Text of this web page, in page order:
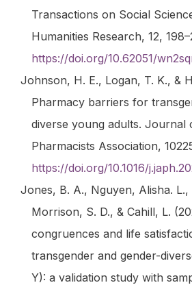
Transactions on Social
Humanities Research, 12,
https://doi.org/10.62051/
Johnson, H. E., Logan, T. K., &
Pharmacy barriers for
diverse young adults. Journal
Pharmacists Association,
https://doi.org/10.1016/
Jones, B. A., Nguyen, Alisha. L.,
Morrison, S. D., & Cahill, L.
congruences and life
transgender and gender-
Y): a validation study with